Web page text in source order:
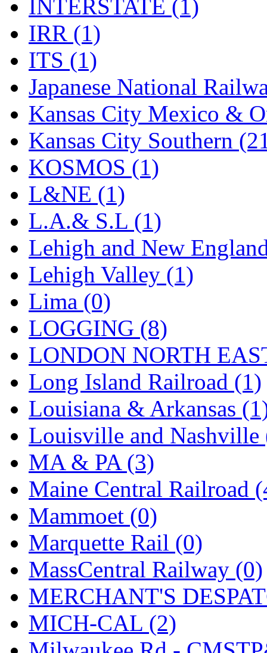
SAM MODEL (11)
SAM-TECH
Samhongsa
San Cheng (29)
Sango (0)
Sanko (2)
SATO (1)
SEA-JIN (0)
SEKINO (0)
Shin Hyun (18)
Shunanda Advanced
SJ Models
SKI (12)
SKI/TMS (0)
SMI (4)
SMT (0)
SOFUE (0)
Soto (0)
South Korea (1)
South River Model
SR CO (0)
SR I-TECH (0)
SR/DDONG (0)
St Petersburg Tram
INTERSTATE (1)
IRR (1)
ITS (1)
Japanese National
Kansas City Mexico &
Kansas City Southern
KOSMOS (1)
L&NE (1)
L.A.& S.L (1)
Lehigh and New
Lehigh Valley (1)
Lima (0)
LOGGING (8)
LONDON NORTH
Long Island Railroad (1)
Louisiana & Arkansas
Louisville and Nashville
MA & PA (3)
Maine Central Railroad
Mammoet (0)
Marquette Rail (0)
MassCentral Railway (0)
MERCHANT'S
MICH-CAL (2)